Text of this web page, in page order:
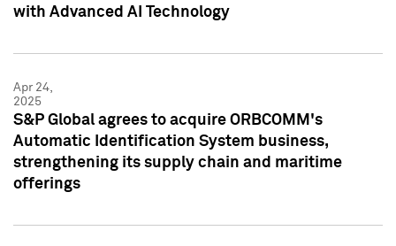
with Advanced AI Technology
Apr 24,
2025
S&P Global agrees to acquire ORBCOMM's
Automatic Identification System business,
strengthening its supply chain and maritime
offerings